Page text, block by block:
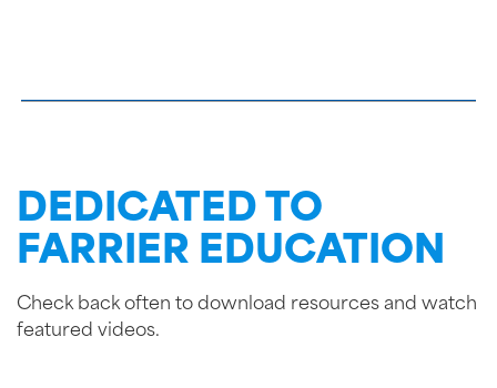
DEDICATED TO
FARRIER EDUCATION
Check back often to download resources and watch
featured videos.